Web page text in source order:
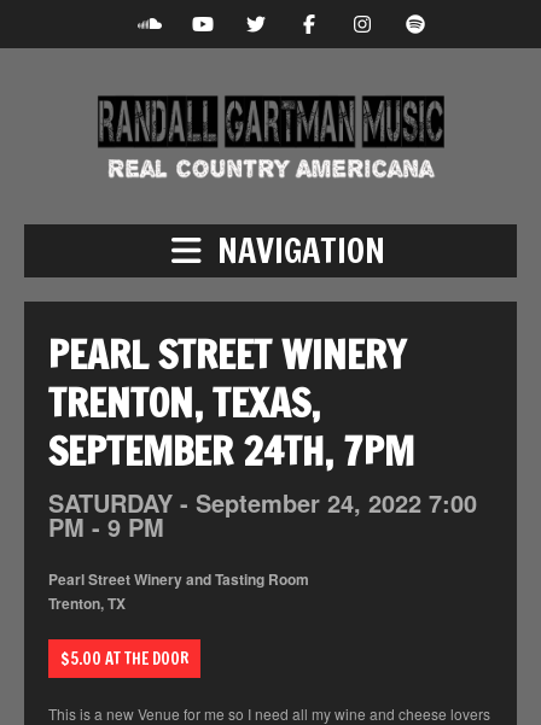
NAVIGATION
PEARL STREET WINERY
TRENTON, TEXAS,
SEPTEMBER 24TH, 7PM
SATURDAY - September 24, 2022 7:00
PM - 9 PM
Pearl Street Winery and Tasting Room
Trenton, TX
$5.00 AT THE DOOR
This is a new Venue for me so I need all my wine and cheese lovers